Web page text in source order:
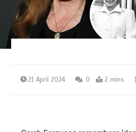
21 April 2024 0 2 mins